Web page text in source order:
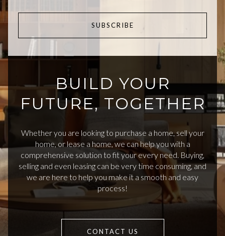
SUBSCRIBE
BUILD YOUR
FUTURE, TOGETHER
Whether you are looking to purchase a home, sell your
home, or lease a home, we can help you with a
comprehensive solution to fit your every need. Buying,
selling and even leasing can be very time consuming, and
we are here to help you make it a smooth and easy
process!
CONTACT US